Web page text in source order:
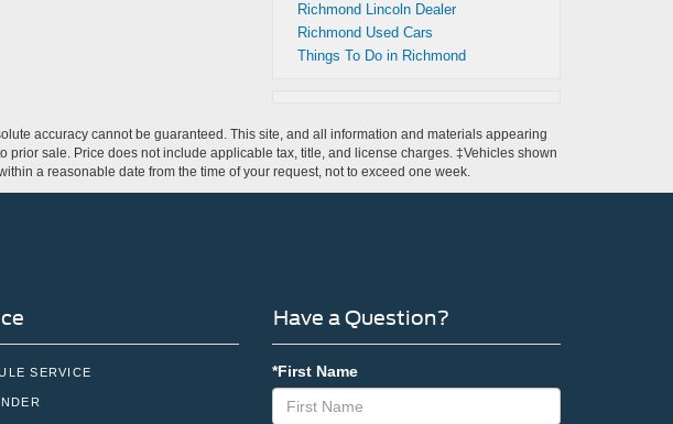
Richmond Lincoln Dealer
Richmond Used Cars
Things To Do in Richmond
accuracy cannot be guaranteed. This site, and all information and materials appearing
sale. Price does not include applicable tax, title, and license charges. ‡Vehicles shown
a reasonable date from the time of your request, not to exceed one week.
SERVICE
Have a Question?
*First Name